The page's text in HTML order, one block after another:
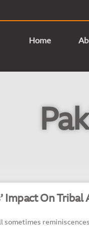
Home
Impact On Tribal
sometimes